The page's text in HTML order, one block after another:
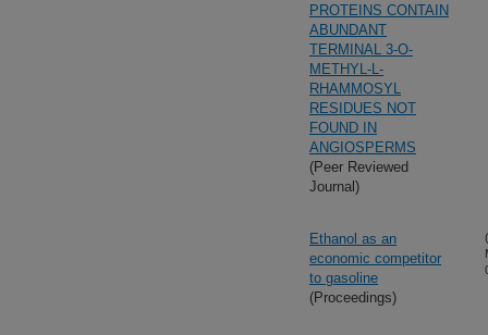
PROTEINS CONTAIN
ABUNDANT
TERMINAL 3-O-
METHYL-L-
RHAMMOSYL
RESIDUES NOT
FOUND IN
ANGIOSPERMS
(Peer Reviewed
Journal)
Ethanol as an
economic competitor
to gasoline
(Proceedings)